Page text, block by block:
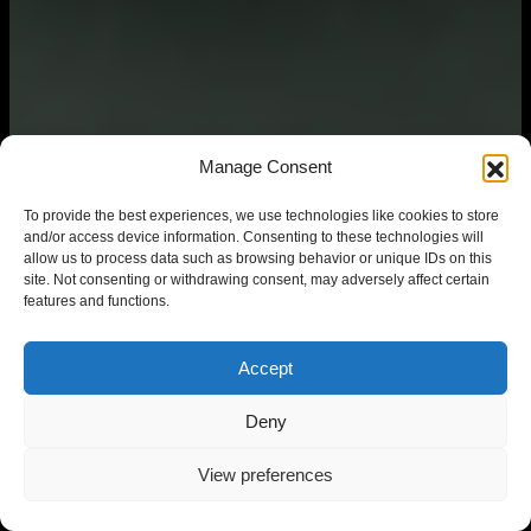
Manage Consent
To provide the best experiences, we use technologies like cookies to store
and/or access device information. Consenting to these technologies will
allow us to process data such as browsing behavior or unique IDs on this
site. Not consenting or withdrawing consent, may adversely affect certain
features and functions.
Accept
Deny
View preferences